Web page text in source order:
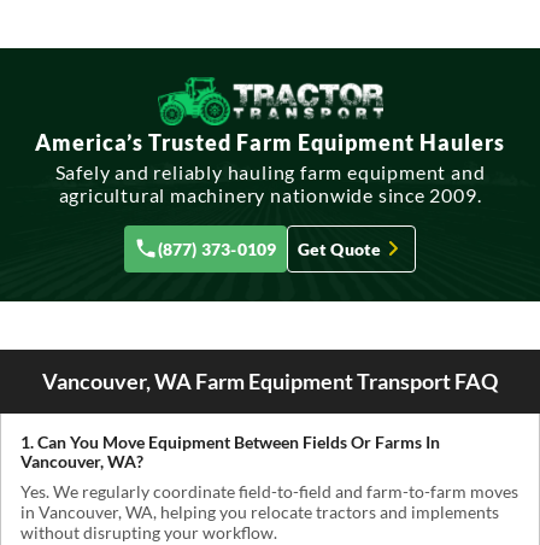
America’s Trusted Farm Equipment Haulers
Safely and reliably hauling farm equipment and
agricultural machinery nationwide since 2009.
(877) 373-0109 Get Quote
Vancouver, WA Farm Equipment Transport FAQ
1. Can You Move Equipment Between Fields Or Farms In
Vancouver, WA?
Yes. We regularly coordinate field-to-field and farm-to-farm moves
in Vancouver, WA, helping you relocate tractors and implements
without disrupting your workflow.